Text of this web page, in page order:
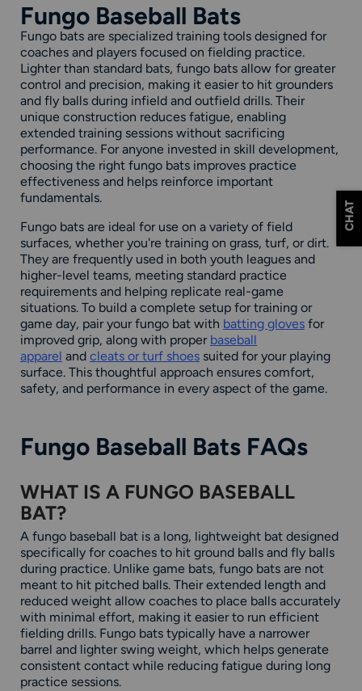
Fungo Baseball Bats
Fungo bats are specialized training tools designed for
coaches and players focused on fielding practice.
Lighter than standard bats, fungo bats allow for greater
control and precision, making it easier to hit grounders
and fly balls during infield and outfield drills. Their
unique construction reduces fatigue, enabling
extended training sessions without sacrificing
performance. For anyone invested in skill development,
choosing the right fungo bats improves practice
effectiveness and helps reinforce important
fundamentals.
Fungo bats are ideal for use on a variety of field
surfaces, whether you're training on grass, turf, or dirt.
They are frequently used in both youth leagues and
higher-level teams, meeting standard practice
requirements and helping replicate real-game
situations. To build a complete setup for training or
game day, pair your fungo bat with batting gloves for
improved grip, along with proper baseball
apparel and cleats or turf shoes suited for your playing
surface. This thoughtful approach ensures comfort,
safety, and performance in every aspect of the game.
Fungo Baseball Bats FAQs
WHAT IS A FUNGO BASEBALL
BAT?
A fungo baseball bat is a long, lightweight bat designed
specifically for coaches to hit ground balls and fly balls
during practice. Unlike game bats, fungo bats are not
meant to hit pitched balls. Their extended length and
reduced weight allow coaches to place balls accurately
with minimal effort, making it easier to run efficient
fielding drills. Fungo bats typically have a narrower
barrel and lighter swing weight, which helps generate
consistent contact while reducing fatigue during long
practice sessions.
CHAT